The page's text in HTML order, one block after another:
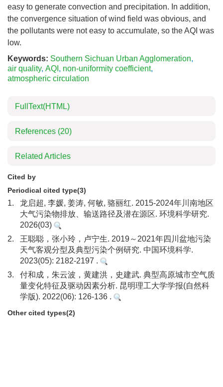
easy to generate convection and precipitation. In addition,
the convergence situation of wind field was obvious, and
the pollutants were not easy to accumulate, so the AQI was
low.
Keywords: Southern Sichuan Urban Agglomeration,
air quality, AQI , non-uniformity coefficient,
atmospheric circulation
FullText(HTML)
References (20)
Related Articles
Cited by
Periodical cited type(3)
1.
龙启超, 李媛, 姜涛, 何敏, 骆丽红. 2015-2024年川南地区
大气污染物排放、输送路径及潜在源区. 环境科学研究.
2026(03)
2.
王聪聪，张小玲，卢宁生. 2019～2021年四川盆地污染
天气客观分型及典型污染个例研究. 中国环境科学.
2023(05): 2182-2197 .
3.
付和成，朱云波，黄建洪，史建武. 典型高原城市空气质
量变化特征及驱动因素分析. 昆明理工大学学报(自然科
学版). 2022(06): 126-136 .
Other cited types(2)